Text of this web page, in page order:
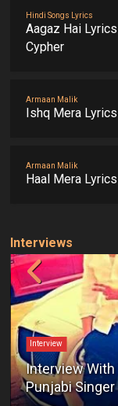
Hindi Songs Lyrics
Aagaz Hai
Cypher
Armaan Malik
Ishq Mera
Armaan Malik
Haal Mera
Interviews
Interview
Interview With
Punjabi